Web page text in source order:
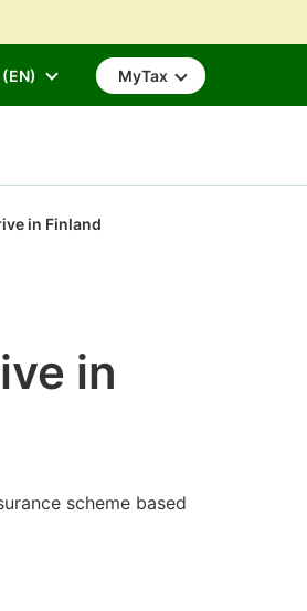
MyTax
in Finland
in
scheme based